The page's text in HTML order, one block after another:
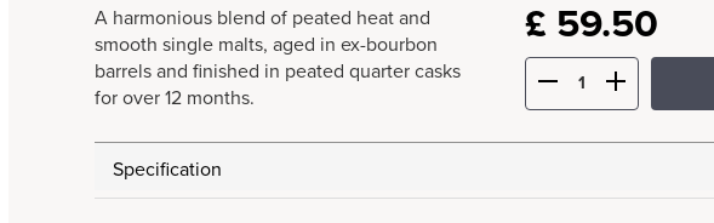
A harmonious blend of peated heat and
smooth single malts, aged in ex-bourbon
barrels and finished in peated quarter casks
for over 12 months.
£ 59.50
Specification